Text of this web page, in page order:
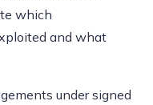
which
and what
under signed